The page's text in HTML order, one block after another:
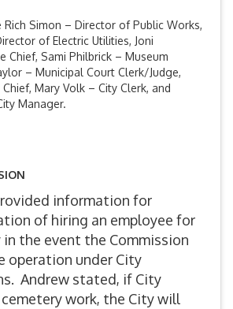
Simon – Director of Public Works,
of Electric Utilities, Joni
Chief, Sami Philbrick – Museum
– Municipal Court Clerk/Judge,
Chief, Mary Volk – City Clerk, and
Manager.
information for
of hiring an employee for
in the event the Commission
operation under City
Andrew stated, if City
work, the City will